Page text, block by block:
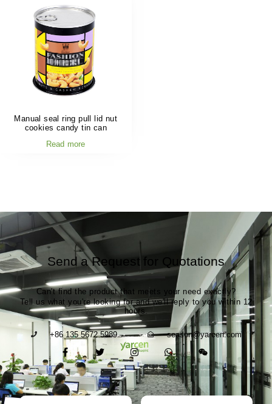
Manual seal ring pull lid nut
cookies candy tin can
Read more
Send a Request for Quotations
Can't find the product that meets your need exactly?
Tell us what you're looking for and we'll reply to you within 12
hours.
+86 135 5672 5989 season@yarcen.com